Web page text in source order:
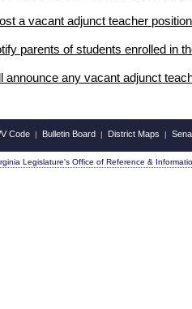
a vacant adjunct teacher
parents of students enrolled in
announce any vacant adjunct
Code | Bulletin Board | District Maps |
Legislature's Office of Reference &